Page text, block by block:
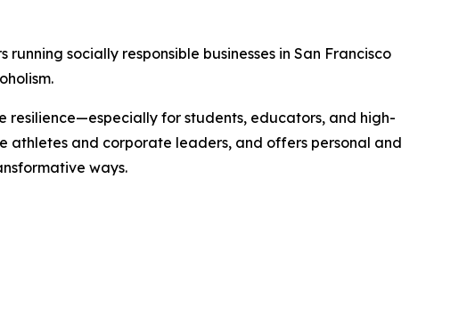
socially responsible businesses in San Francisco
resilience—especially for students, educators, and high-
athletes and corporate leaders, and offers personal and
ways.